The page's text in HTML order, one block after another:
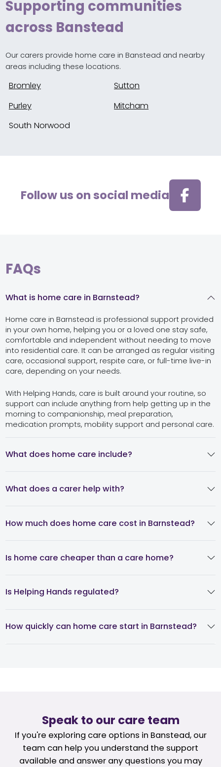
Supporting communities
across Banstead
Our carers provide home care in Banstead and nearby
areas including these locations.
Bromley
Sutton
Purley
Mitcham
South Norwood
Follow us on social media
FAQs
What is home care in Barnstead?
Home care in Barnstead is professional support provided
in your own home, helping you or a loved one stay safe,
comfortable and independent without needing to move
into residential care. It can be arranged as regular visiting
care, occasional support, respite care, or full-time live-in
care, depending on your needs.
With Helping Hands, care is built around your routine, so
support can include anything from help getting up in the
morning to companionship, meal preparation,
medication prompts, mobility support and personal care.
What does home care include?
What does a carer help with?
How much does home care cost in Barnstead?
Is home care cheaper than a care home?
Is Helping Hands regulated?
How quickly can home care start in Barnstead?
Speak to our care team
If you're exploring care options in Banstead, our
team can help you understand the support
available and answer any questions you may